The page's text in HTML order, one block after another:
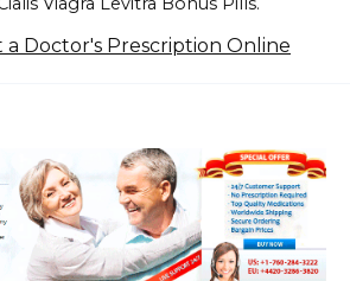
a Doctor's Prescription Online